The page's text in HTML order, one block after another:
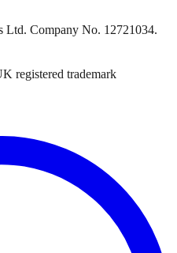
Ltd. Company No. 12721034.
registered trademark